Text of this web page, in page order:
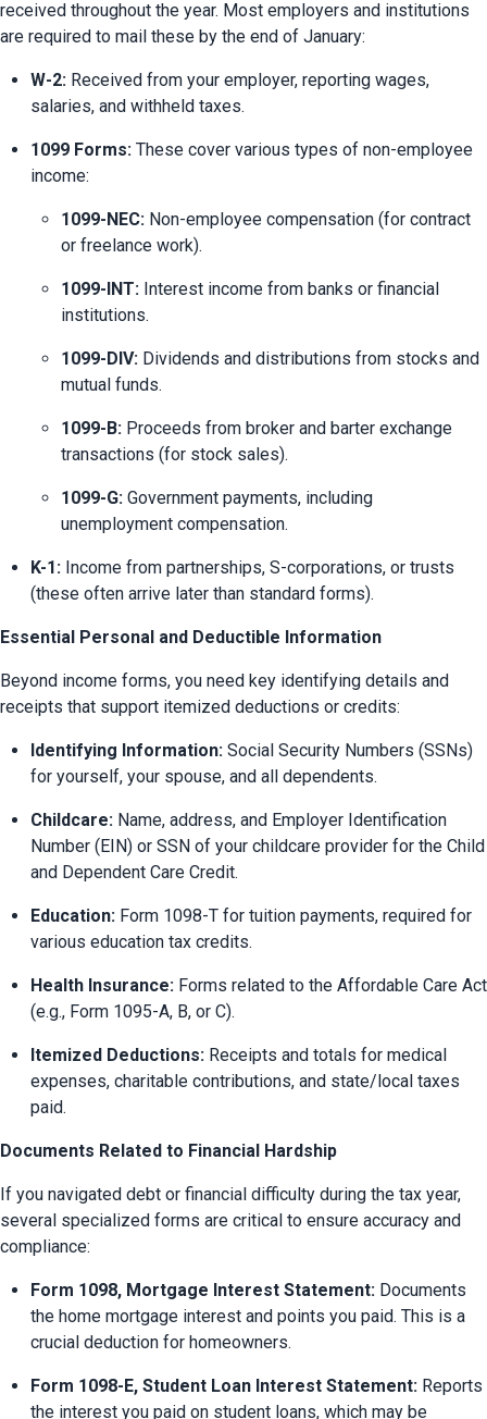
received throughout the year. Most employers and institutions
are required to mail these by the end of January:
W-2: Received from your employer, reporting wages,
salaries, and withheld taxes.
1099 Forms: These cover various types of non-employee
income:
1099-NEC: Non-employee compensation (for contract
or freelance work).
1099-INT: Interest income from banks or financial
institutions.
1099-DIV: Dividends and distributions from stocks and
mutual funds.
1099-B: Proceeds from broker and barter exchange
transactions (for stock sales).
1099-G: Government payments, including
unemployment compensation.
K-1: Income from partnerships, S-corporations, or trusts
(these often arrive later than standard forms).
Essential Personal and Deductible Information
Beyond income forms, you need key identifying details and
receipts that support itemized deductions or credits:
Identifying Information: Social Security Numbers (SSNs)
for yourself, your spouse, and all dependents.
Childcare: Name, address, and Employer Identification
Number (EIN) or SSN of your childcare provider for the Child
and Dependent Care Credit.
Education: Form 1098-T for tuition payments, required for
various education tax credits.
Health Insurance: Forms related to the Affordable Care Act
(e.g., Form 1095-A, B, or C).
Itemized Deductions: Receipts and totals for medical
expenses, charitable contributions, and state/local taxes
paid.
Documents Related to Financial Hardship
If you navigated debt or financial difficulty during the tax year,
several specialized forms are critical to ensure accuracy and
compliance:
Form 1098, Mortgage Interest Statement: Documents
the home mortgage interest and points you paid. This is a
crucial deduction for homeowners.
Form 1098-E, Student Loan Interest Statement: Reports
the interest you paid on student loans, which may be